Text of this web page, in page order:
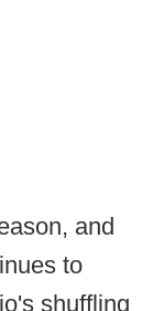
and
to
shuffling